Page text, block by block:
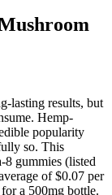
lasting results, but
Hemp-
popularity
so. This
8 gummies (listed
of $0.07 per
a 500mg bottle.